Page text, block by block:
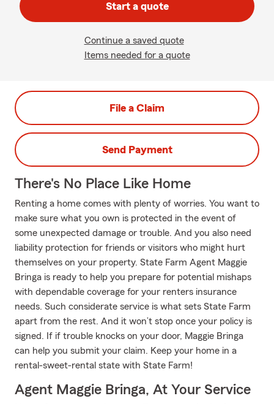
Start a quote
Continue a saved quote
Items needed for a quote
File a Claim
Send Payment
There's No Place Like Home
Renting a home comes with plenty of worries. You want to
make sure what you own is protected in the event of
some unexpected damage or trouble. And you also need
liability protection for friends or visitors who might hurt
themselves on your property. State Farm Agent Maggie
Bringa is ready to help you prepare for potential mishaps
with dependable coverage for your renters insurance
needs. Such considerate service is what sets State Farm
apart from the rest. And it won’t stop once your policy is
signed. If if trouble knocks on your door, Maggie Bringa
can help you submit your claim. Keep your home in a
rental-sweet-rental state with State Farm!
Agent Maggie Bringa, At Your Service